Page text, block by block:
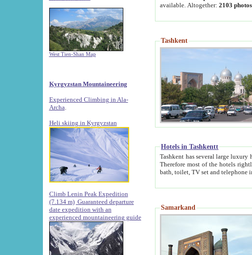
West Tien-Shan Map
Kyrgyzstan Mountaineering
Experienced Climbing in Ala-
Archa
Heli skiing in Kyrgyzstan
Climb Lenin Peak Expedition
(7.134 m) Guaranteed departure
date expedition with an
experienced mountaineering guide
available. Altogether:2103 photos
Tashkent
Hotels in Tashkentt
Tashkent has several large luxury hotels along with relatively small cozy
Therefore most of the hotels rightly assert that their locations are near to downtown and airport, which
Samarkand